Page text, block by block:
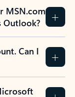
MSN.com
Outlook?
Can I